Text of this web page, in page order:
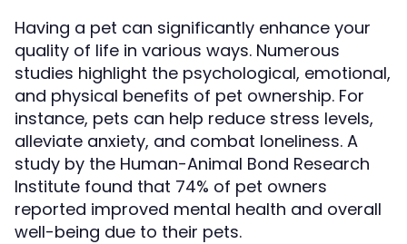
Having a pet can significantly enhance your
quality of life in various ways. Numerous
studies highlight the psychological, emotional,
and physical benefits of pet ownership. For
instance, pets can help reduce stress levels,
alleviate anxiety, and combat loneliness. A
study by the Human-Animal Bond Research
Institute found that 74% of pet owners
reported improved mental health and overall
well-being due to their pets.